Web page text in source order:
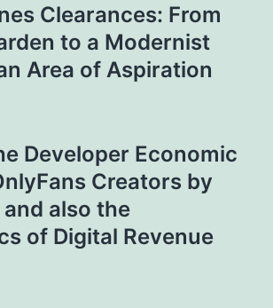
Clearances: From
to a Modernist
Area of Aspiration
Developer Economic
Creators by
also the
of Digital Revenue